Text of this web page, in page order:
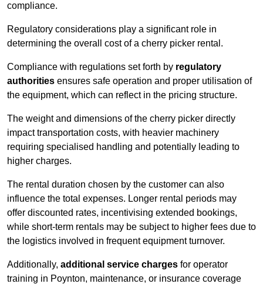
compliance.
Regulatory considerations play a significant role in
determining the overall cost of a cherry picker rental.
Compliance with regulations set forth by regulatory
authorities ensures safe operation and proper utilisation of
the equipment, which can reflect in the pricing structure.
The weight and dimensions of the cherry picker directly
impact transportation costs, with heavier machinery
requiring specialised handling and potentially leading to
higher charges.
The rental duration chosen by the customer can also
influence the total expenses. Longer rental periods may
offer discounted rates, incentivising extended bookings,
while short-term rentals may be subject to higher fees due to
the logistics involved in frequent equipment turnover.
Additionally, additional service charges for operator
training in Poynton, maintenance, or insurance coverage